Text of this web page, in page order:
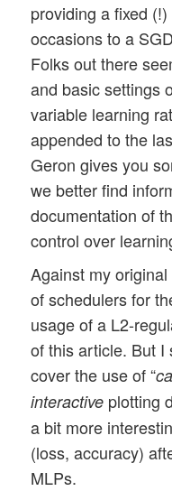
providing a fixed
occasions to a
Folks out there
and basic settings
variable learning
appended to the
Geron gives you
we better find
documentation of
control over
Against my
of schedulers for
usage of a L2-
of this article. But I
cover the use of “
interactive plotting
a bit more
(loss, accuracy)
MLPs.